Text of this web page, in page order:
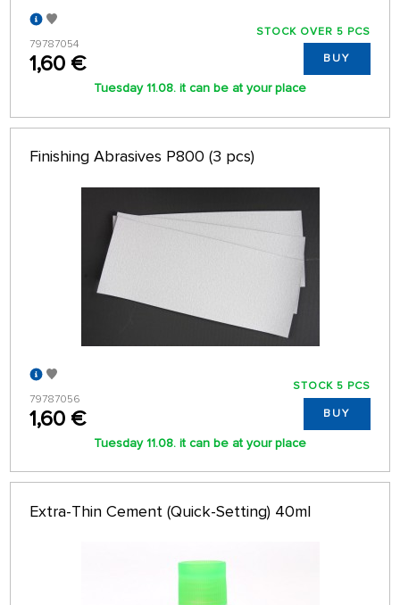
79787054
1,60 €
STOCK OVER 5 PCS
BUY
Tuesday 11.08. it can be at your place
Finishing Abrasives P800 (3 pcs)
79787056
1,60 €
STOCK 5 PCS
BUY
Tuesday 11.08. it can be at your place
Extra-Thin Cement (Quick-Setting) 40ml